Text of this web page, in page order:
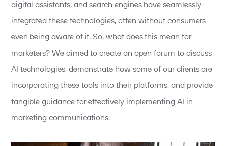
digital assistants, and search engines have seamlessly
integrated these technologies, often without consumers
even being aware of it. So, what does this mean for
marketers? We aimed to create an open forum to discuss
AI technologies, demonstrate how some of our clients are
incorporating these tools into their platforms, and provide
tangible guidance for effectively implementing AI in
marketing communications.